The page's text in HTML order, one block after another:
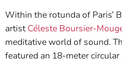
Within the rotunda of Paris’
artistCéleste Boursier-
meditative world of sound.
featured an 18-meter